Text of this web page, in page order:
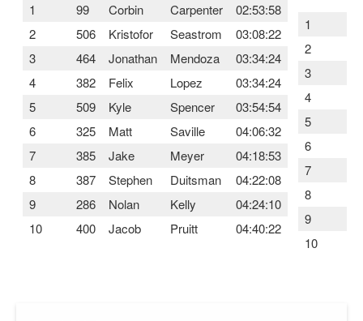
1 99 Corbin Carpenter
02:53:58
2
506 Kristofor Seastrom
03:08:22
3
464 Jonathan Mendoza
03:34:24
4
382 Felix Lopez
03:34:24
5
509 Kyle Spencer
03:54:54
6
325 Matt Saville
04:06:32
7
385 Jake Meyer
04:18:53
8
387 Stephen Duitsman
04:22:08
9
286 Nolan Kelly
04:24:10
10
400 Jacob Pruitt 04:40:22
1
2
3
4
5
6
7
8
9
10